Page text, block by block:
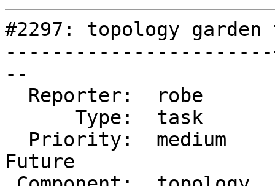
#2297: topology
--
Future